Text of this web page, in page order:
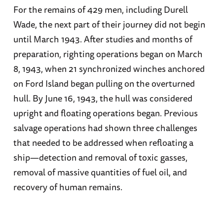
For the remains of 429 men, including Durell
Wade, the next part of their journey did not begin
until March 1943. After studies and months of
preparation, righting operations began on March
8, 1943, when 21 synchronized winches anchored
on Ford Island began pulling on the overturned
hull. By June 16, 1943, the hull was considered
upright and floating operations began. Previous
salvage operations had shown three challenges
that needed to be addressed when refloating a
ship—detection and removal of toxic gasses,
removal of massive quantities of fuel oil, and
recovery of human remains.